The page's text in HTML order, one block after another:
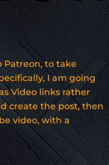
Patreon, to take
I am going
Video links rather
create the post, then
video, with a